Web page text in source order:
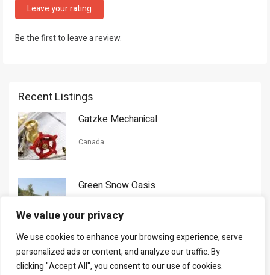
We value your privacy
We use cookies to enhance your browsing experience, serve
personalized ads or content, and analyze our traffic. By
clicking "Accept All", you consent to our use of cookies.
Leave your rating
Be the first to leave a review.
Recent Listings
Gatzke Mechanical
Canada
Green Snow Oasis
Gorman Nason